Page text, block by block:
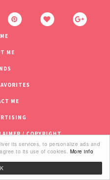
its services, to personalize ads and
to its use of cookies. More info
ME
ME
/ COPYRIGHT